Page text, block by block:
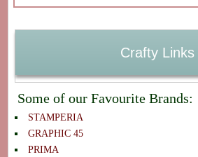
Crafty Links
Some of our Favourite Brands:
STAMPERIA
GRAPHIC 45
PRIMA